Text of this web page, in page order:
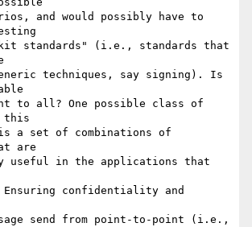
and would possibly have to
standards" (i.e., standards that
techniques, say signing). Is
to all? One possible class of
this
a set of combinations of
are
useful in the applications that
confidentiality and
send from point-to-point (i.e.,